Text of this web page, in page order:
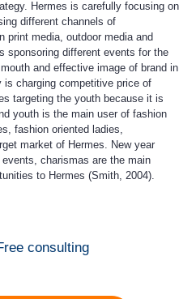
Hermes is carefully focusing on
different channels of
print media, outdoor media and
sponsoring different events for the
and effective image of brand in
charging competitive price of
targeting the youth because it is
youth is the main user of fashion
fashion oriented ladies,
market of Hermes. New year
charismas are the main
to Hermes (Smith, 2004).
consulting